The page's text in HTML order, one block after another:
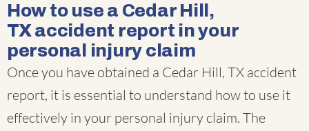
How to use a Cedar Hill,
TX accident report in your
personal injury claim
Once you have obtained a Cedar Hill, TX accident
report, it is essential to understand how to use it
effectively in your personal injury claim. The